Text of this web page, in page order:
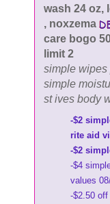
wash 24 oz,
, noxzema
care bogo
limit 2
simple wipes
simple
st ives body
-$2
rite aid
-$2
-$4
values
-$2.50